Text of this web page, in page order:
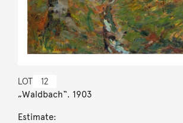
LOT 12
„Waldbach“. 1903
Estimate: